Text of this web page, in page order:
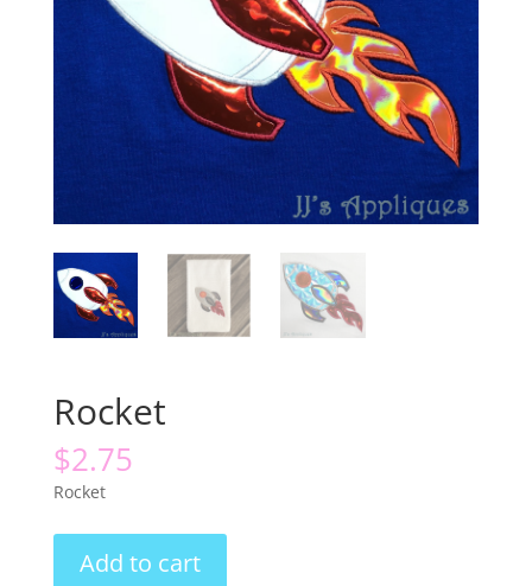
Rocket
$2.75
Rocket
quantity
Add to cart